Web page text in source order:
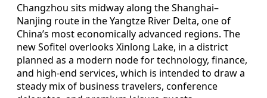
Changzhou sits midway along the Shanghai–
Nanjing route in the Yangtze River Delta, one of
China’s most economically advanced regions. The
new Sofitel overlooks Xinlong Lake, in a district
planned as a modern node for technology, finance,
and high-end services, which is intended to draw a
steady mix of business travelers, conference